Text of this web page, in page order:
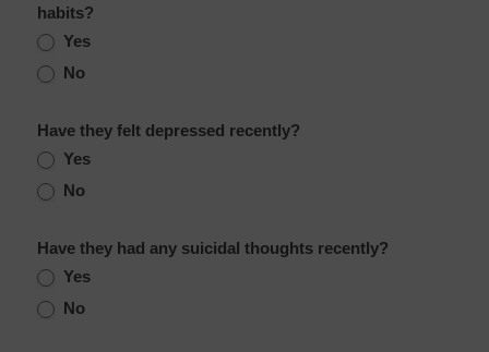
habits?
Yes
No
Have they felt depressed recently?
Yes
No
Have they had any suicidal thoughts recently?
Yes
No